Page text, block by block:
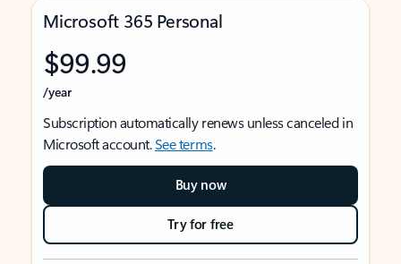
Microsoft 365 Personal
$99.99
/year
Subscription automatically renews unless canceled in
Microsoft account.See terms.
Buy now
Try for free